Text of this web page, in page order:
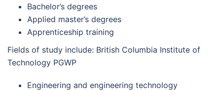
Bachelor’s degrees
Applied master’s degrees
Apprenticeship training
Fields of study include: British Columbia Institute of
Technology PGWP
Engineering and engineering technology